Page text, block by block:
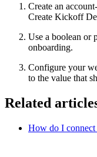
Create an
Create Kickoff
Use a boolean or
onboarding.
Configure your
to the value that
Related
How do I